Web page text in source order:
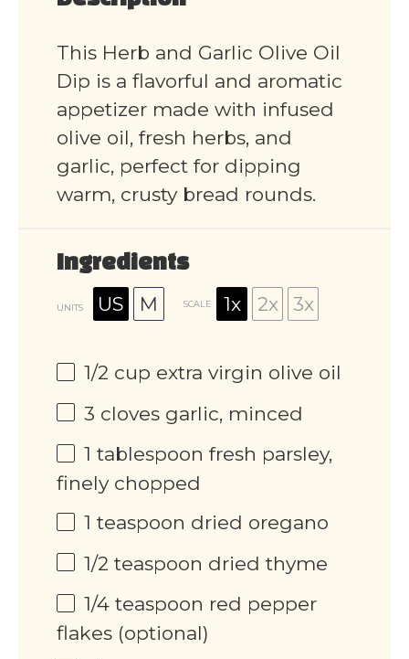
This Herb and Garlic Olive Oil
Dip is a flavorful and aromatic
appetizer made with infused
olive oil, fresh herbs, and
garlic, perfect for dipping
warm, crusty bread rounds.
Ingredients
UNITS US M SCALE 1x 2x 3x
1/2 cup extra virgin olive oil
3 cloves garlic, minced
1 tablespoon fresh parsley,
finely chopped
1 teaspoon dried oregano
1/2 teaspoon dried thyme
1/4 teaspoon red pepper
flakes (optional)